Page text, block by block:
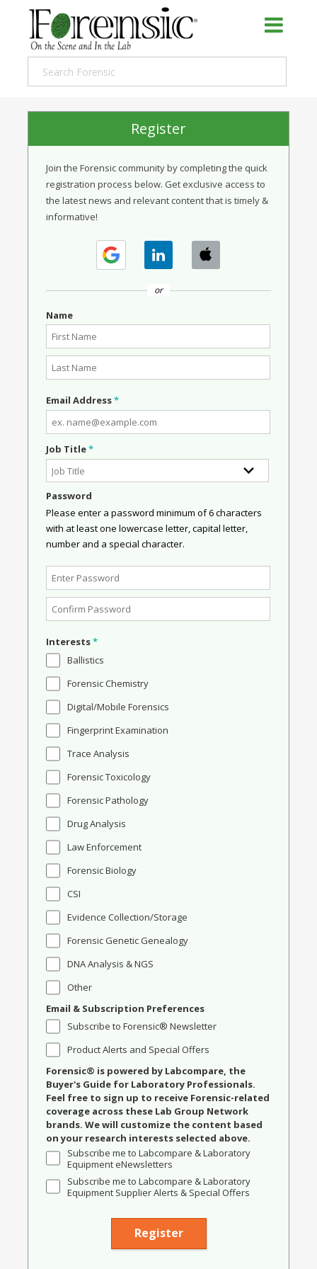
Register
Join the Forensic community by completing the quick
registration process below. Get exclusive access to
the latest news and relevant content that is timely &
informative!
or
Name
Email Address*
Job Title*
Password
Please enter a password minimum of 6 characters
with at least one lowercase letter, capital letter,
number and a special character.
Interests*
Ballistics
Forensic Chemistry
Digital/Mobile Forensics
Fingerprint Examination
Trace Analysis
Forensic Toxicology
Forensic Pathology
Drug Analysis
Law Enforcement
Forensic Biology
CSI
Evidence Collection/Storage
Forensic Genetic Genealogy
DNA Analysis & NGS
Other
Email & Subscription Preferences
Subscribe to Forensic® Newsletter
Product Alerts and Special Offers
Forensic® is powered by Labcompare, the
Buyer's Guide for Laboratory Professionals.
Feel free to sign up to receive Forensic-related
coverage across these Lab Group Network
brands. We will customize the content based
on your research interests selected above.
Subscribe me to Labcompare & Laboratory
Equipment eNewsletters
Subscribe me to Labcompare & Laboratory
Equipment Supplier Alerts & Special Offers